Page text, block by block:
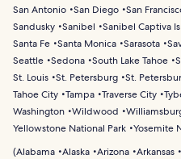
San Antonio San Diego San
Sandusky Sanibel Sanibel Captiva
Santa Fe Santa Monica Sarasota
Seattle Sedona South Lake Tahoe
St. Louis St. Petersburg St.
Tahoe City Tampa Traverse City
Washington Wildwood
Yellowstone National Park Yosemite
(Alabama Alaska Arizona Arkansas